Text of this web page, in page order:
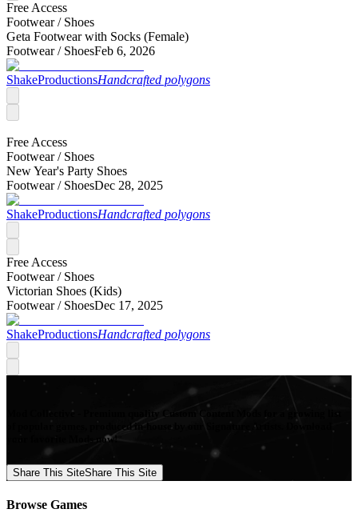
Free Access
Footwear / Shoes
Geta Footwear with Socks (Female)
Footwear / ShoesFeb 6, 2026
ShakeProductionsHandcrafted polygons
Free Access
Footwear / Shoes
New Year's Party Shoes
Footwear / ShoesDec 28, 2025
ShakeProductionsHandcrafted polygons
Free Access
Footwear / Shoes
Victorian Shoes (Kids)
Footwear / ShoesDec 17, 2025
ShakeProductionsHandcrafted polygons
Mod Collective - Premium quality Custom Content Mods for a growing list
of popular games, produced in-house by our Signature Artists. Download
your favorite Mods now!
Share This SiteShare This Site
Browse Games